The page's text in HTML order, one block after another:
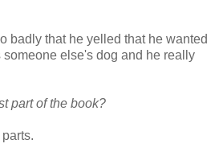
badly that he yelled that he wanted
else's dog and he really
part of the book?